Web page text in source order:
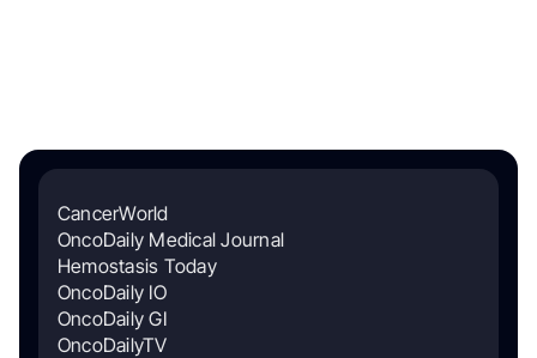
CancerWorld
OncoDaily Medical Journal
Hemostasis Today
OncoDaily IO
OncoDaily GI
OncoDailyTV